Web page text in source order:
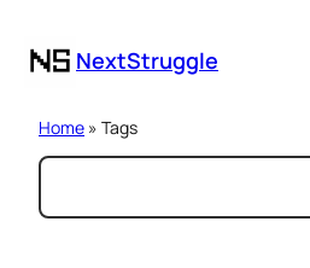
NextStruggle
Home » Tags
S
e